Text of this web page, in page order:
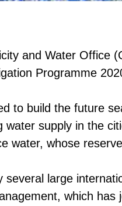
and Water Office
Programme
to build the future
water supply in the
water, whose
several large
which